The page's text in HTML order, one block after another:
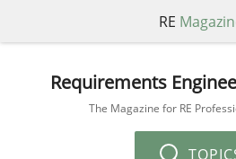
RE
Requirements
The Magazine for RE